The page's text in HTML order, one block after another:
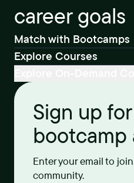
career goals
Match with Bootcamps
Explore Courses
Sign up for
bootcamp
Enter your email to
community.